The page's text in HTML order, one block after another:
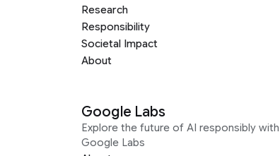
Research
Responsibility
Societal Impact
About
Google Labs
Explore the future of AI responsibly with
Google Labs